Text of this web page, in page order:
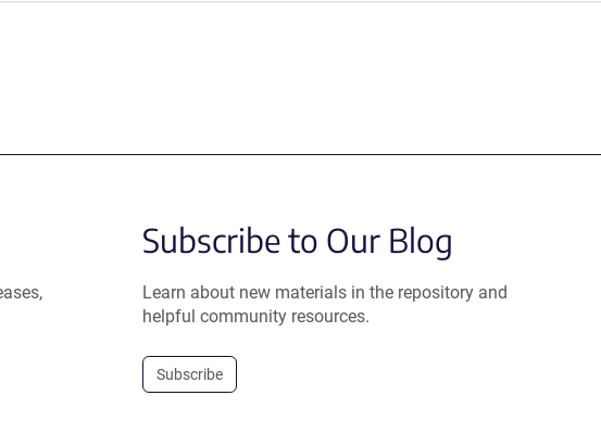
Subscribe to Our Blog
Learn about new materials in the repository and
helpful community resources.
Subscribe